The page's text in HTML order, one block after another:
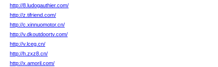
http://8.ludogauthier.com/
http://z.tifriend.com/
http://c.xinnuomotor.cn/
http://v.dkoutdoortv.com/
http://v.lceg.cn/
http://h.zxz8.cn/
http://x.amoril.com/